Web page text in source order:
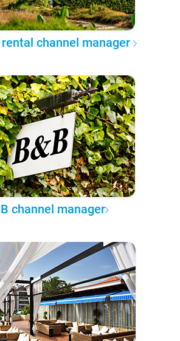
channel manager
channel manager